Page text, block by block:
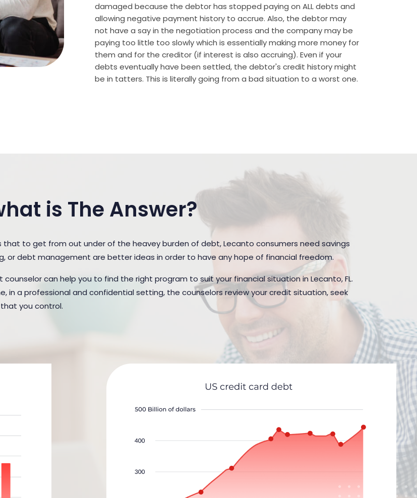
damaged because the debtor has stopped paying on ALL debts and
allowing negative payment history to accrue. Also, the debtor may
not have a say in the negotiation process and the company may be
paying too little too slowly which is essentially making more money for
them and for the creditor (if interest is also accruing). Even if your
debts eventually have been settled, the debtor's credit history might
be in tatters. This is literally going from a bad situation to a worst one.
is The Answer?
to get from out under of the heavey burden of debt, Lecanto consumers need savings
or debt management are better ideas in order to have any hope of financial freedom.
can help you to find the right program to suit your financial situation in Lecanto, FL.
in a professional and confidential setting, the counselors review your credit situation, seek
you control.